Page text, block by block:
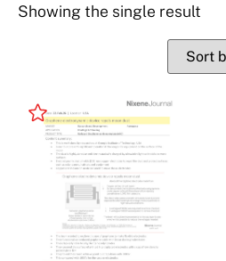
Showing the single result